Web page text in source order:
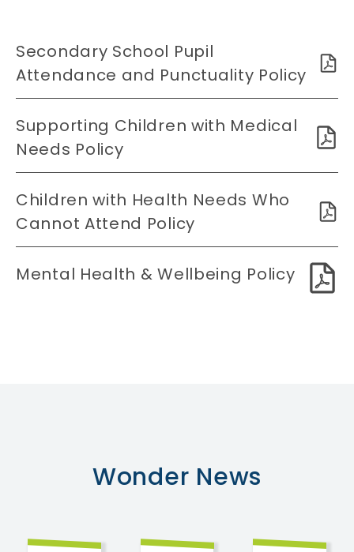
Secondary School Pupil
Attendance and Punctuality Policy
Supporting Children with Medical
Needs Policy
Children with Health Needs Who
Cannot Attend Policy
Mental Health & Wellbeing Policy
Wonder News